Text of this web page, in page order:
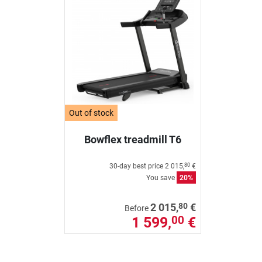
Out of stock
Bowflex treadmill T6
30-day best price 2 015,80€
You save 20%
Before2 015,80€
1 599,00 €